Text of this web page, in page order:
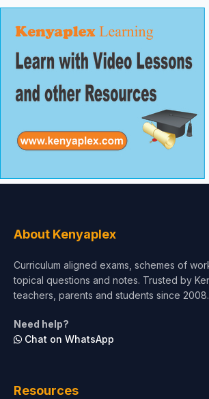
About Kenyaplex
Curriculum aligned exams, schemes of
topical questions and notes. Trusted by
teachers, parents and students since 2008.
Need help?
Chat on WhatsApp
Resources